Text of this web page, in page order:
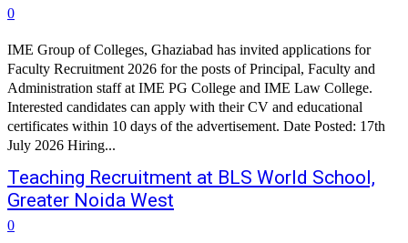
0
IME Group of Colleges, Ghaziabad has invited applications for
Faculty Recruitment 2026 for the posts of Principal, Faculty and
Administration staff at IME PG College and IME Law College.
Interested candidates can apply with their CV and educational
certificates within 10 days of the advertisement. Date Posted: 17th
July 2026 Hiring...
Teaching Recruitment at BLS World School,
Greater Noida West
0